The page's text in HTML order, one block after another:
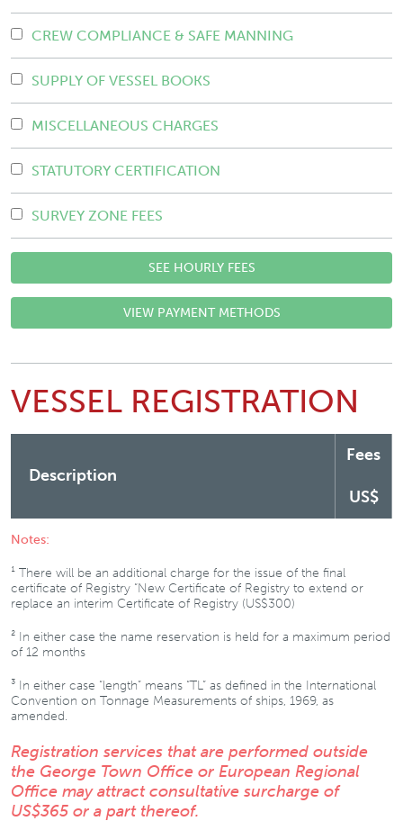
CREW COMPLIANCE & SAFE MANNING
SUPPLY OF VESSEL BOOKS
MISCELLANEOUS CHARGES
STATUTORY CERTIFICATION
SURVEY ZONE FEES
SEE HOURLY FEES
VIEW PAYMENT METHODS
VESSEL REGISTRATION
Description
Fees
US$
Notes:
¹ There will be an additional charge for the issue of the final
certificate of Registry “New Certificate of Registry to extend or
replace an interim Certificate of Registry (US$300)
² In either case the name reservation is held for a maximum period
of 12 months
³ In either case “length” means “TL” as defined in the International
Convention on Tonnage Measurements of ships, 1969, as
amended.
Registration services that are performed outside
the George Town Office or European Regional
Office may attract consultative surcharge of
US$365 or a part thereof.